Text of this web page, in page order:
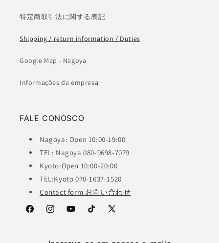
特定商取引法に関する表記
Shipping / return information / Duties
Google Map - Nagoya
Informações da empresa
FALE CONOSCO
Nagoya: Open 10:00-19:00
TEL: Nagoya 080-9698-7079
Kyoto:Open 10:00-20:00
TEL:Kyoto 070-1637-1520
Contact form お問い合わせ
FacebookInstagramYouTubeTikTok
X